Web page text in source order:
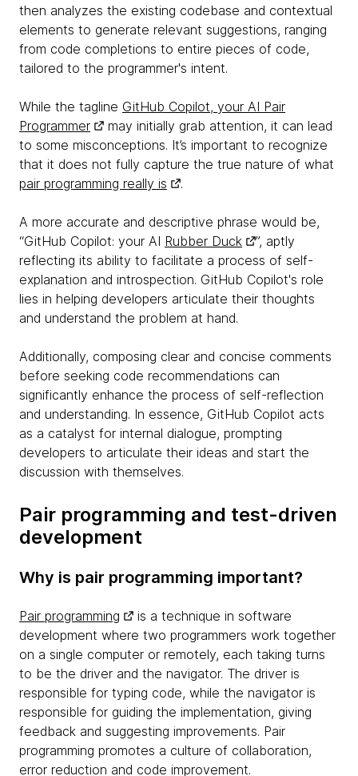
then analyzes the existing codebase and contextual
elements to generate relevant suggestions, ranging
from code completions to entire pieces of code,
tailored to the programmer's intent.
While the tagline GitHub Copilot, your AI Pair
Programmer
may initially grab attention, it can lead
to some misconceptions. It’s important to recognize
that it does not fully capture the true nature of what
pair programming really is
.
A more accurate and descriptive phrase would be,
“GitHub Copilot: your AI Rubber Duck
”, aptly
reflecting its ability to facilitate a process of self-
explanation and introspection. GitHub Copilot's role
lies in helping developers articulate their thoughts
and understand the problem at hand.
Additionally, composing clear and concise comments
before seeking code recommendations can
significantly enhance the process of self-reflection
and understanding. In essence, GitHub Copilot acts
as a catalyst for internal dialogue, prompting
developers to articulate their ideas and start the
discussion with themselves.
Pair programming and test-driven
development
Why is pair programming important?
Pair programming
is a technique in software
development where two programmers work together
on a single computer or remotely, each taking turns
to be the driver and the navigator. The driver is
responsible for typing code, while the navigator is
responsible for guiding the implementation, giving
feedback and suggesting improvements. Pair
programming promotes a culture of collaboration,
error reduction and code improvement.